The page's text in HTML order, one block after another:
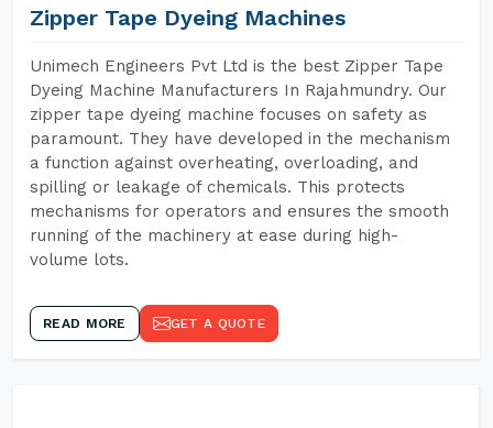
Zipper Tape Dyeing Machines
Unimech Engineers Pvt Ltd is the best Zipper Tape
Dyeing Machine Manufacturers In Rajahmundry. Our
zipper tape dyeing machine focuses on safety as
paramount. They have developed in the mechanism
a function against overheating, overloading, and
spilling or leakage of chemicals. This protects
mechanisms for operators and ensures the smooth
running of the machinery at ease during high-
volume lots.
READ MORE GET A QUOTE